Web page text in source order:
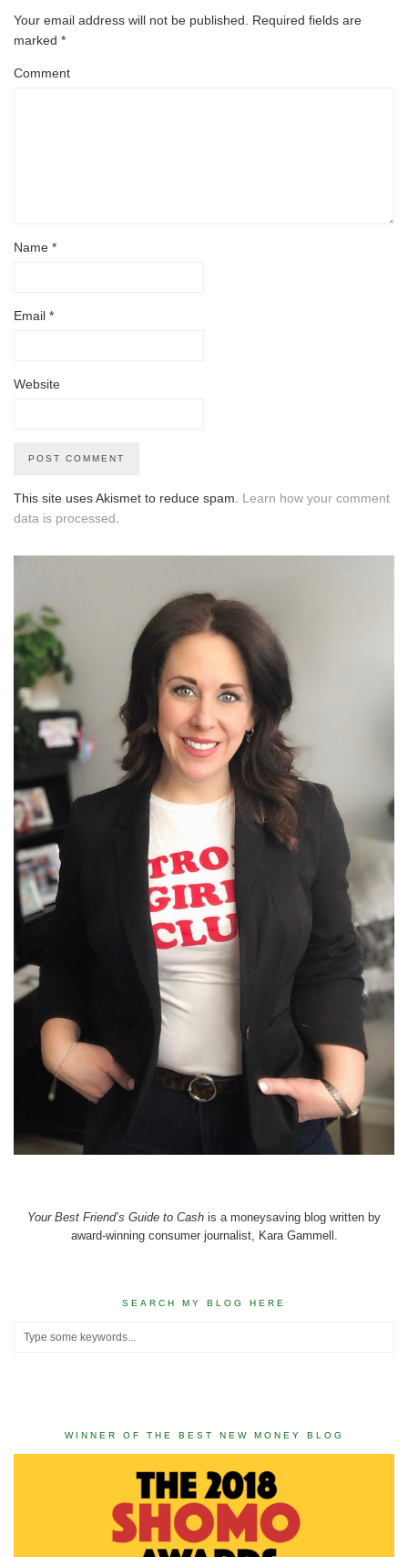
Your email address will not be published.
Required fields are
marked *
Comment
Name *
Email *
Website
This site uses Akismet to reduce spam. Learn how your comment
data is processed
Your Best Friend’s Guide to Cash is a moneysaving blog written by
award-winning consumer journalist, Kara Gammell.
SEARCH MY BLOG HERE
WINNER OF THE BEST NEW MONEY BLOG